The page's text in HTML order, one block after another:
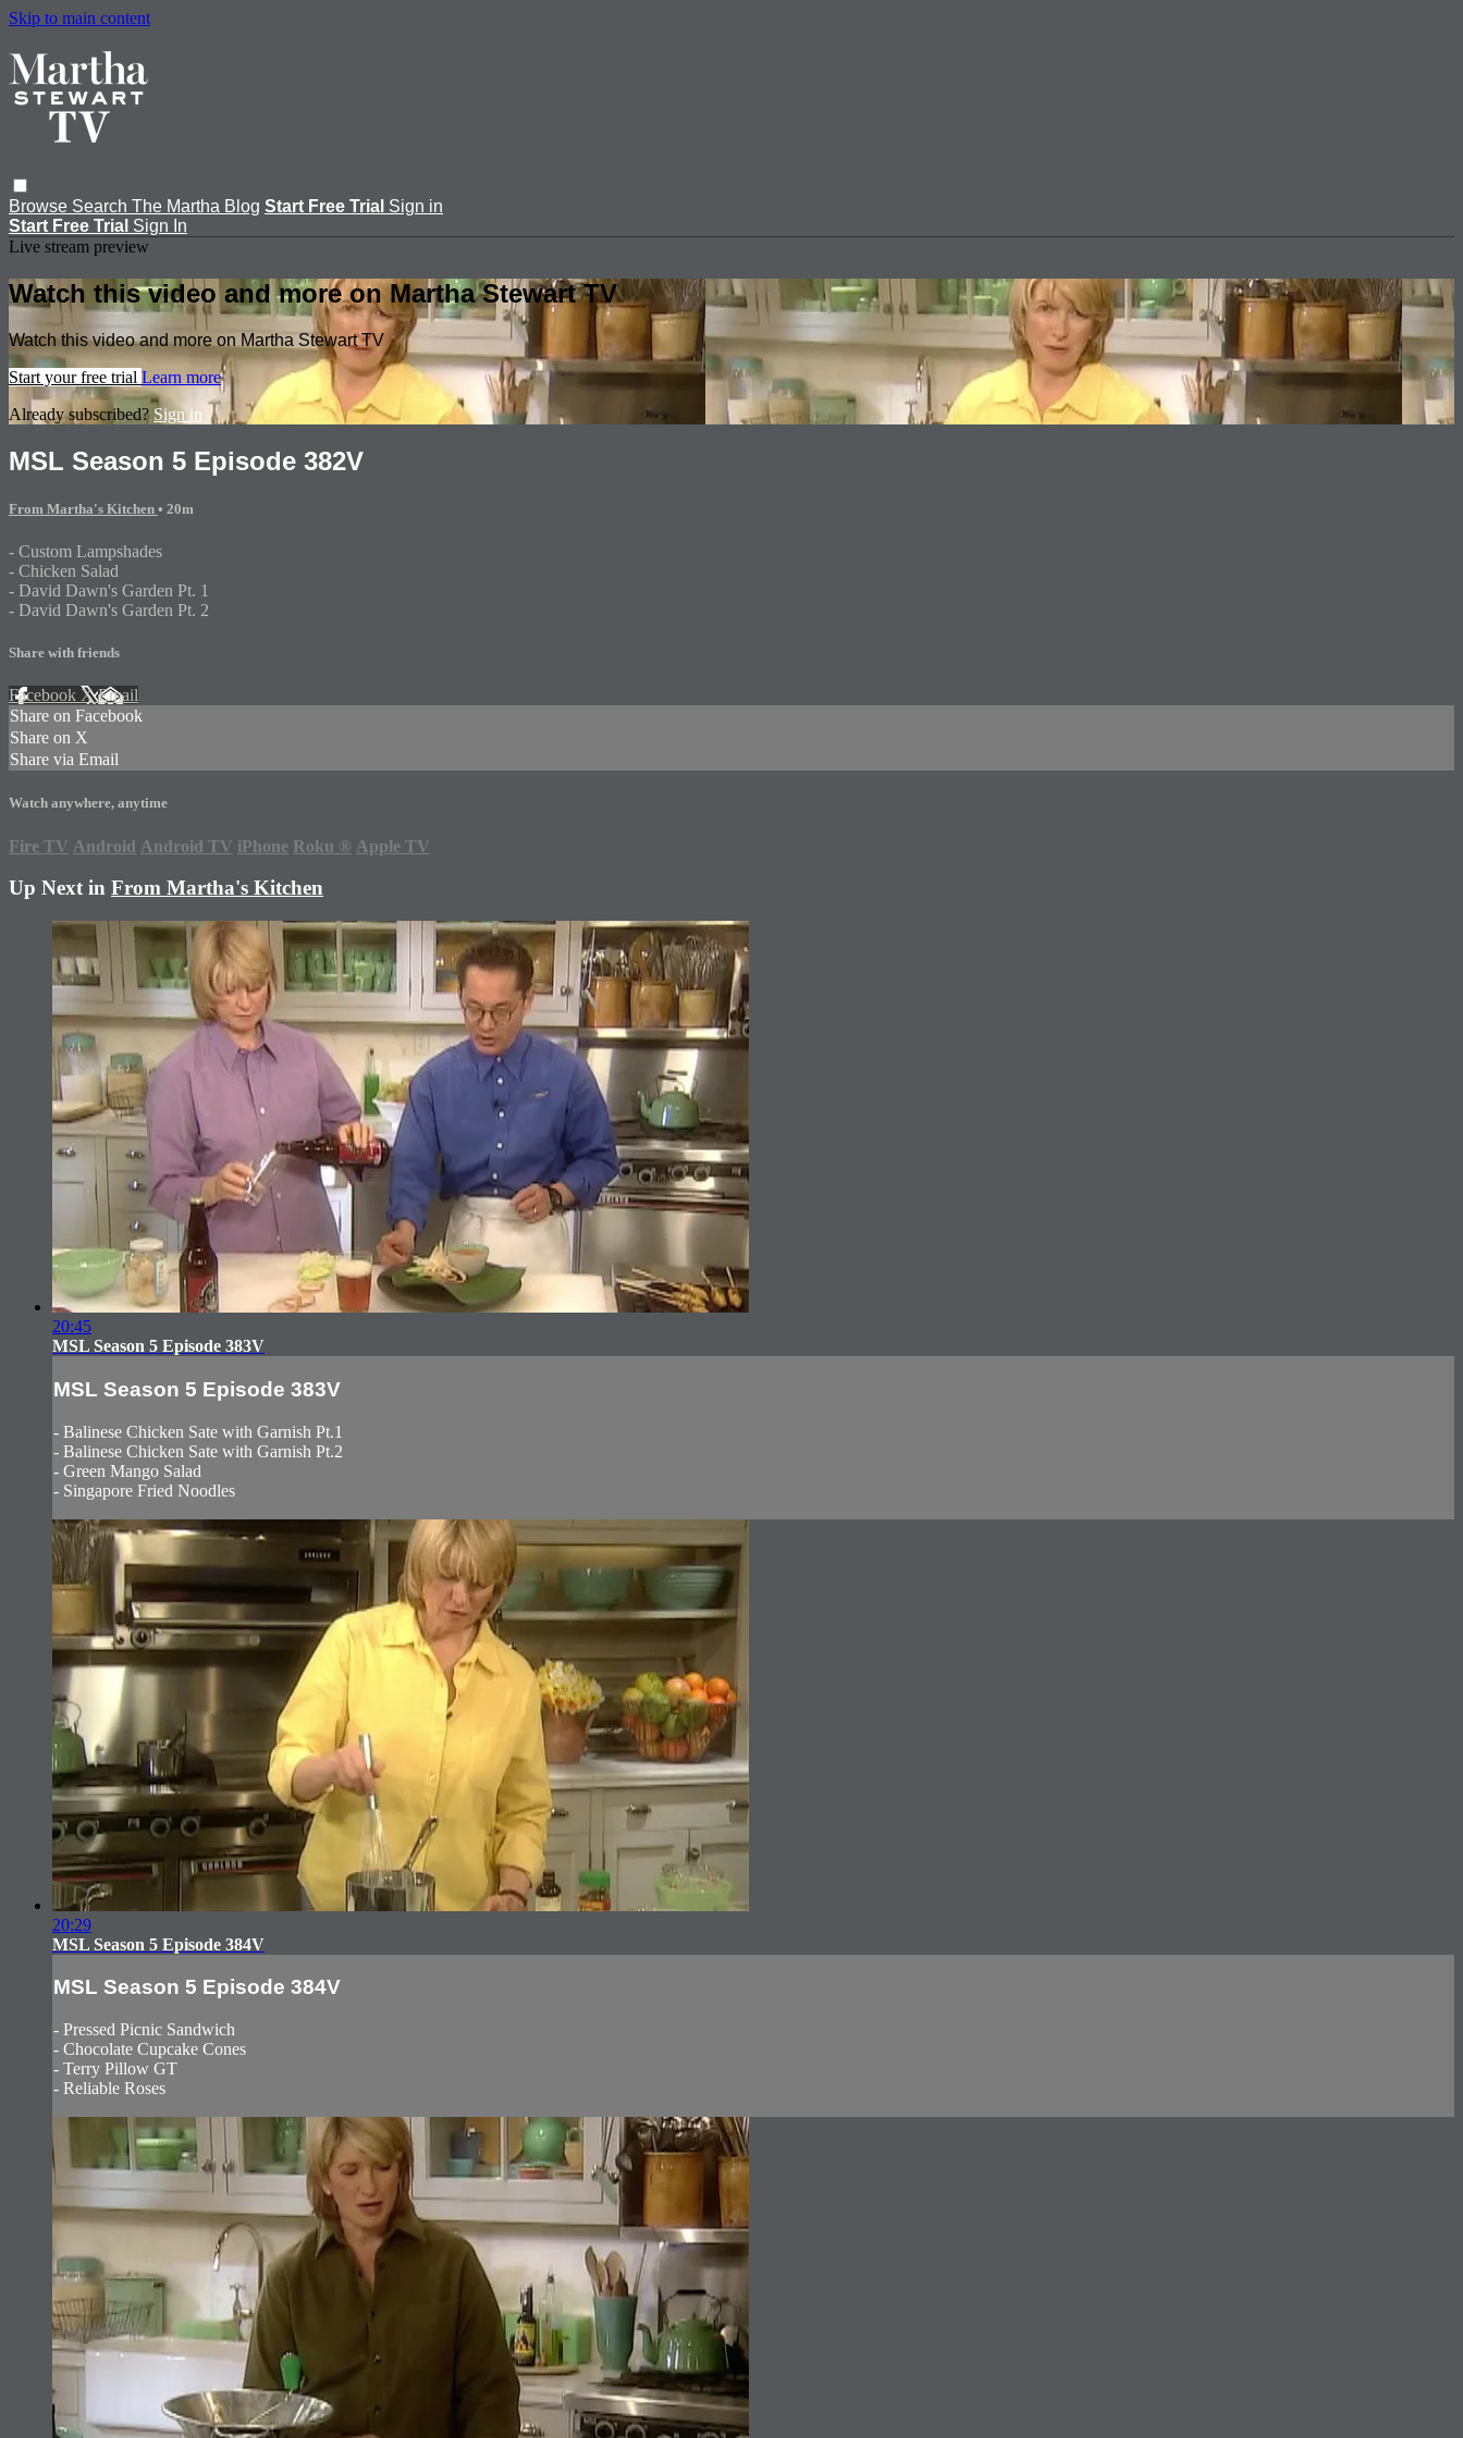
Skip to main content
Browse Search The Martha Blog Start Free Trial Sign in
Start Free Trial Sign In
Live stream preview
Watch this video and more on Martha Stewart TV
Watch this video and more on Martha Stewart TV
Start your free trial Learn more
Already subscribed? Sign in
MSL Season 5 Episode 382V
From Martha's Kitchen • 20m
- Custom Lampshades
- Chicken Salad
- David Dawn's Garden Pt. 1
- David Dawn's Garden Pt. 2
Share with friends
Facebook XEmail
Share on Facebook
Share on X
Share via Email
Watch anywhere, anytime
Fire TV Android Android TV iPhone Roku ® Apple TV
Up Next in From Martha's Kitchen
20:45
MSL Season 5 Episode 383V
MSL Season 5 Episode 383V
- Balinese Chicken Sate with Garnish Pt.1
- Balinese Chicken Sate with Garnish Pt.2
- Green Mango Salad
- Singapore Fried Noodles
20:29
MSL Season 5 Episode 384V
MSL Season 5 Episode 384V
- Pressed Picnic Sandwich
- Chocolate Cupcake Cones
- Terry Pillow GT
- Reliable Roses